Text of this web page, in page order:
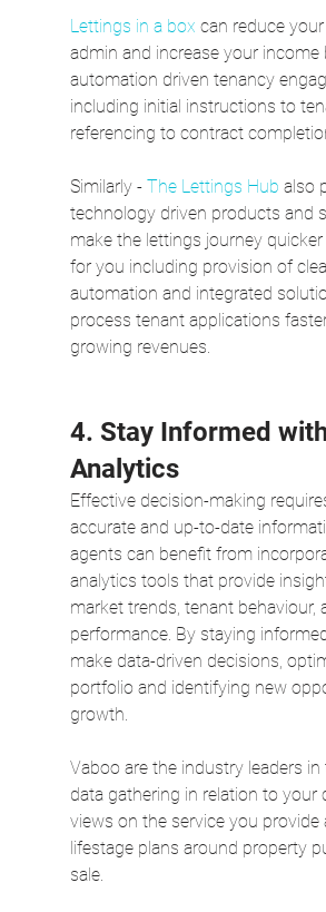
Lettings in a box can reduce
admin and increase your income
automation driven tenancy
including initial instructions to
referencing to contract
Similarly - The Lettings Hub also
technology driven products and
make the lettings journey quicker
for you including provision of
automation and integrated
process tenant applications
growing revenues.
4. Stay Informed
Analytics
Effective decision-making
accurate and up-to-date
agents can benefit from
analytics tools that provide
market trends, tenant behaviour,
performance. By staying
make data-driven decisions,
portfolio and identifying new
growth.
Vaboo are the industry leaders
data gathering in relation to your
views on the service you provide
lifestage plans around property
sale.